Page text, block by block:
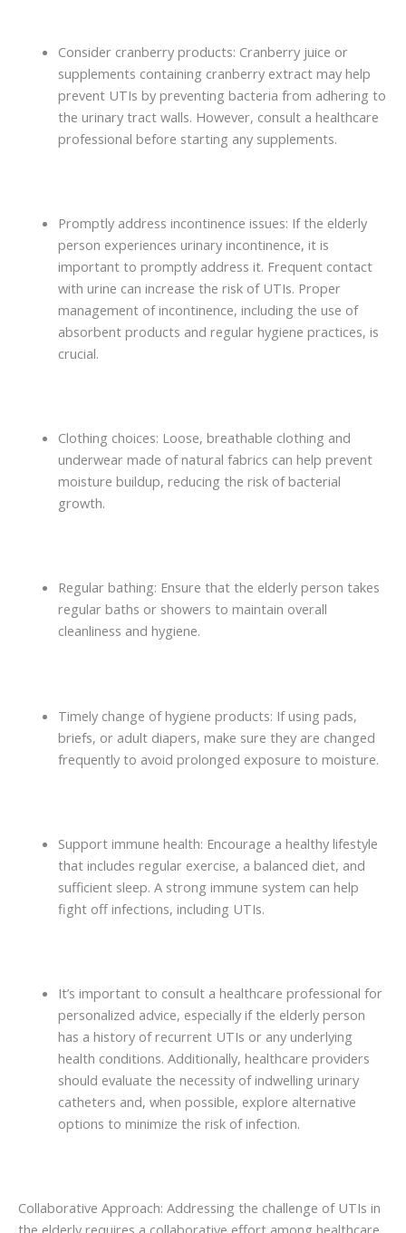
Consider cranberry products: Cranberry juice or
supplements containing cranberry extract may help
prevent UTIs by preventing bacteria from adhering to
the urinary tract walls. However, consult a healthcare
professional before starting any supplements.
Promptly address incontinence issues: If the elderly
person experiences urinary incontinence, it is
important to promptly address it. Frequent contact
with urine can increase the risk of UTIs. Proper
management of incontinence, including the use of
absorbent products and regular hygiene practices, is
crucial.
Clothing choices: Loose, breathable clothing and
underwear made of natural fabrics can help prevent
moisture buildup, reducing the risk of bacterial
growth.
Regular bathing: Ensure that the elderly person takes
regular baths or showers to maintain overall
cleanliness and hygiene.
Timely change of hygiene products: If using pads,
briefs, or adult diapers, make sure they are changed
frequently to avoid prolonged exposure to moisture.
Support immune health: Encourage a healthy lifestyle
that includes regular exercise, a balanced diet, and
sufficient sleep. A strong immune system can help
fight off infections, including UTIs.
It’s important to consult a healthcare professional for
personalized advice, especially if the elderly person
has a history of recurrent UTIs or any underlying
health conditions. Additionally, healthcare providers
should evaluate the necessity of indwelling urinary
catheters and, when possible, explore alternative
options to minimize the risk of infection.
Collaborative Approach: Addressing the challenge of UTIs in